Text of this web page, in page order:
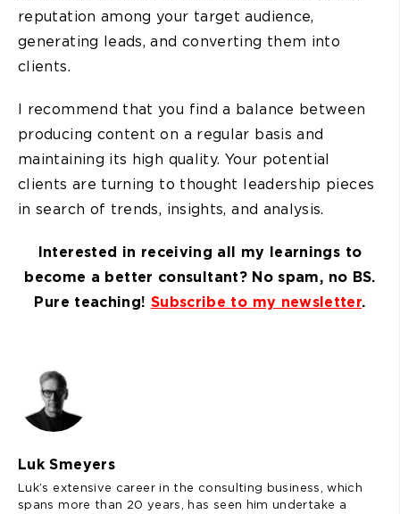
reputation among your target audience,
generating leads, and converting them into
clients.
I recommend that you find a balance between
producing content on a regular basis and
maintaining its high quality. Your potential
clients are turning to thought leadership pieces
in search of trends, insights, and analysis.
Interested in receiving all my learnings to
become a better consultant? No spam, no BS.
Pure teaching! Subscribe to my newsletter.
Luk Smeyers
Luk’s extensive career in the consulting business, which
spans more than 20 years, has seen him undertake a